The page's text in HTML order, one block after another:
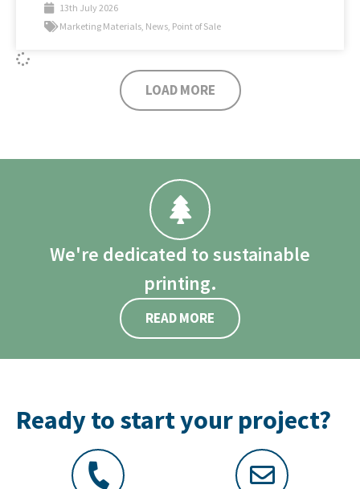
13th July 2026
Marketing Materials News Point of Sale
LOAD MORE
We're dedicated to sustainable
printing.
READ MORE
Ready to start your project?